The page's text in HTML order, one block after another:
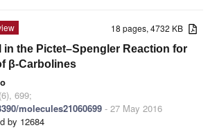
18 pages, 4732 KB
in the Pictet–Spengler Reaction for
β-Carbolines
(6), 699;
molecules21060699 - 27 May 2016
by 12684